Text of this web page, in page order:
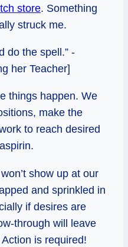
store. Something
struck me.
do the spell.” -
her Teacher]
things happen. We
make the
to reach desired
show up at our
and sprinkled in
if desires are
through will leave
is required!